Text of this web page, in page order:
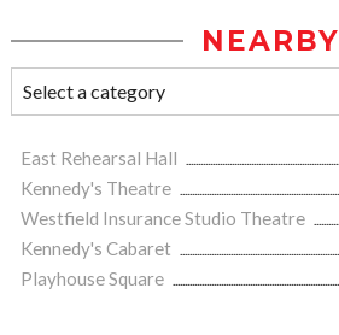
NEARBY
East Rehearsal Hall
Kennedy's Theatre
Westfield Insurance Studio Theatre
Kennedy's Cabaret
Playhouse Square